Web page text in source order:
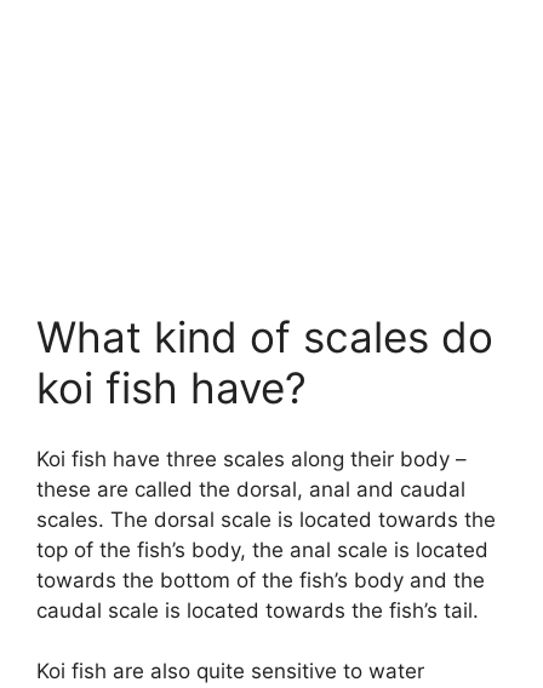
What kind of scales do
koi fish have?
Koi fish have three scales along their body –
these are called the dorsal, anal and caudal
scales. The dorsal scale is located towards the
top of the fish’s body, the anal scale is located
towards the bottom of the fish’s body and the
caudal scale is located towards the fish’s tail.
Koi fish are also quite sensitive to water